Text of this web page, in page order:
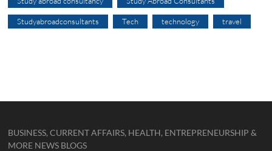
Studyabroadconsultants Tech technology travel
BUSINESS, CURRENT AFFAIRS, HEALTH, ENTREPRENEURSHIP &
MORE NEWS BLOGS